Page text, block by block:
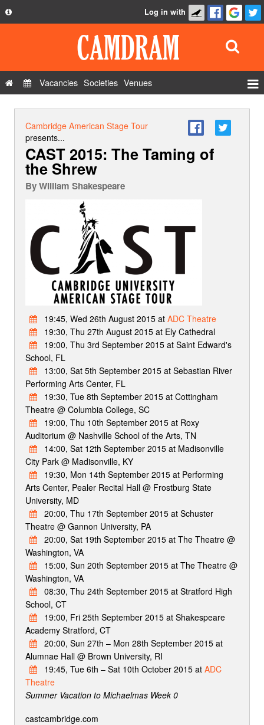
Privacy Policy
Contact Us
Log in with
Vacancies Societies Venues
Roles
Show Admin
Cambridge American Stage Tour
presents...
CAST 2015: The Taming of
the Shrew
ByWIlliam Shakespeare
19:45, Wed 26th August 2015 at ADC Theatre
19:30, Thu 27th August 2015 at Ely Cathedral
19:00, Thu 3rd September 2015 at Saint Edward's
School, FL
13:00, Sat 5th September 2015 at Sebastian River
Performing Arts Center, FL
19:30, Tue 8th September 2015 at Cottingham
Theatre @ Columbia College, SC
19:00, Thu 10th September 2015 at Roxy
Auditorium @ Nashville School of the Arts, TN
14:00, Sat 12th September 2015 at Madisonville
City Park @ Madisonville, KY
19:30, Mon 14th September 2015 at Performing
Arts Center, Pealer Recital Hall @ Frostburg State
University, MD
20:00, Thu 17th September 2015 at Schuster
Theatre @ Gannon University, PA
20:00, Sat 19th September 2015 at The Theatre @
Washington, VA
15:00, Sun 20th September 2015 at The Theatre @
Washington, VA
08:30, Thu 24th September 2015 at Stratford High
School, CT
19:00, Fri 25th September 2015 at Shakespeare
Academy Stratford, CT
20:00, Sun 27th – Mon 28th September 2015 at
Alumnae Hall @ Brown University, RI
19:45, Tue 6th – Sat 10th October 2015 at ADC
Theatre
Summer Vacation to Michaelmas Week 0
castcambridge.com